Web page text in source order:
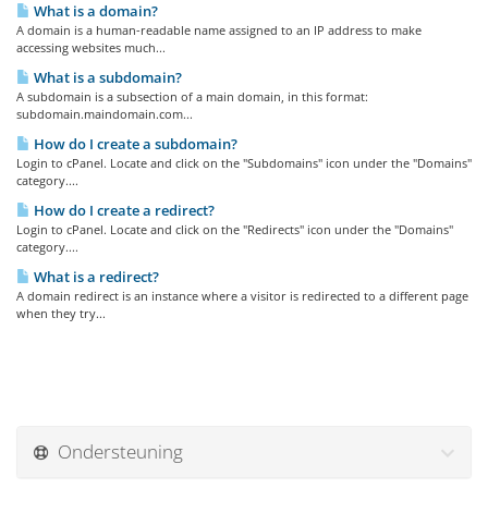
What is a domain?
A domain is a human-readable name assigned to an IP address to make
accessing websites much...
What is a subdomain?
A subdomain is a subsection of a main domain, in this format:
subdomain.maindomain.com...
How do I create a subdomain?
Login to cPanel. Locate and click on the "Subdomains" icon under the "Domains"
category....
How do I create a redirect?
Login to cPanel. Locate and click on the "Redirects" icon under the "Domains"
category....
What is a redirect?
A domain redirect is an instance where a visitor is redirected to a different page
when they try...
Ondersteuning